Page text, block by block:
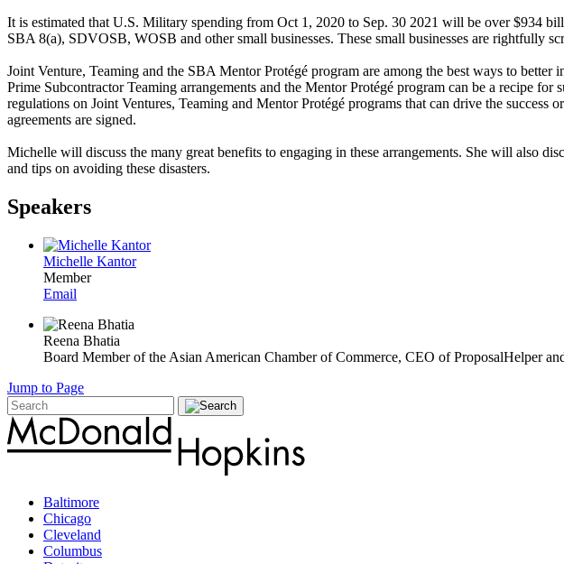
It is estimated that U.S. Military spending from Oct 1, 2020 to Sep. 30 2021 will be over $934
SBA 8(a), SDVOSB, WOSB and other small businesses. These small businesses are rightfully
Joint Venture, Teaming and the SBA Mentor Protégé program are among the best ways to
Prime Subcontractor Teaming arrangements and the Mentor Protégé program can be a recipe
regulations on Joint Ventures, Teaming and Mentor Protégé programs that can drive the
agreements are signed.
Michelle will discuss the many great benefits to engaging in these arrangements. She will also
and tips on avoiding these disasters.
Speakers
Michelle Kantor
Member
Email
Reena Bhatia
Board Member of the Asian American Chamber of Commerce, CEO of ProposalHelper
Jump to Page
Baltimore
Chicago
Cleveland
Columbus